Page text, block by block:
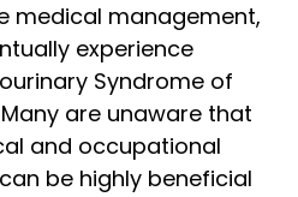
medical management,
experience
Syndrome of
are unaware that
and occupational
be highly beneficial